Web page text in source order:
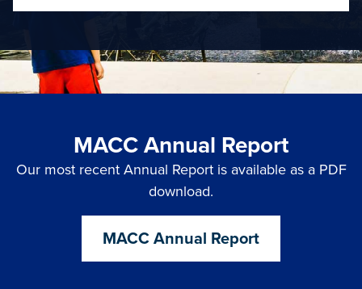
MACC Annual Report
Our most recent Annual Report is available as a PDF
download.
MACC Annual Report